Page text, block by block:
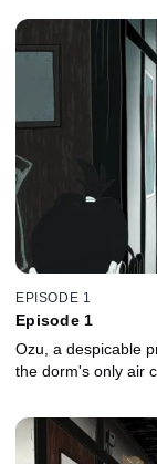
EPISODE 1
Episode 1
Ozu, a despicable
the dorm's only air